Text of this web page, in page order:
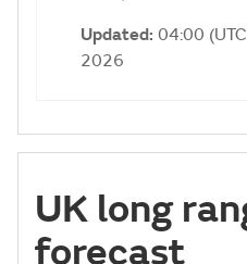
Updated: 04:00
2026
UK long
forecast